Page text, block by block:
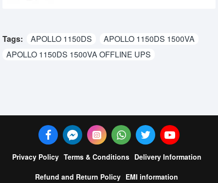
Tags: APOLLO 1150DS
APOLLO 1150DS 1500VA
APOLLO 1150DS 1500VA OFFLINE UPS
Privacy Policy Terms & Conditions Delivery Information
Refund and Return Policy EMI information